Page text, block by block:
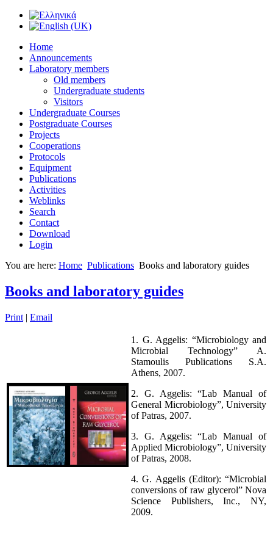
Home
Announcements
Laboratory members
Old members
Undergraduate students
Visitors
Undergraduate Courses
Postgraduate Courses
Projects
Cooperations
Protocols
Equipment
Publications
Activities
Weblinks
Search
Contact
Download
Login
You are here: Home Publications Books and laboratory guides
Books and laboratory guides
Print | Email
1. G. Aggelis: “Microbiology and
Microbial Technology” A.
Stamoulis Publications S.A.
Athens, 2007.
2. G. Aggelis: “Lab Manual of
General Microbiology”, University
of Patras, 2007.
3. G. Aggelis: “Lab Manual of
Applied Microbiology”, University
of Patras, 2008.
4. G. Aggelis (Editor): “Microbial
conversions of raw glycerol” Nova
Science Publishers, Inc., ΝΥ,
2009.